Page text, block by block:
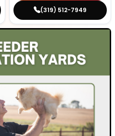
(319) 512-7949